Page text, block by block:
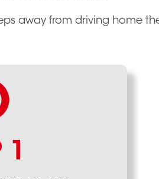
away from driving home
1